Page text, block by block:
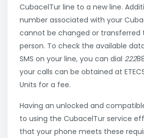
CubacelTur line to a new line.
number associated with your
cannot be changed or transferred
person. To check the available
SMS on your line, you can dial 222
your calls can be obtained at
Units for a fee.
Having an unlocked and
to using the CubacelTur service
that your phone meets these